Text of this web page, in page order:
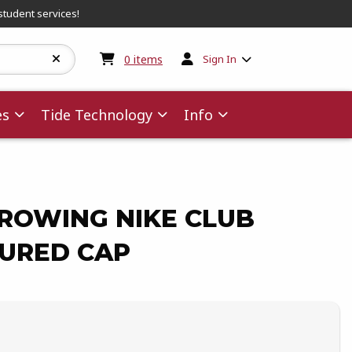
services!
0 items My cart:0items
Sign In
Tide Technology Info
NIKE CLUB
CAP